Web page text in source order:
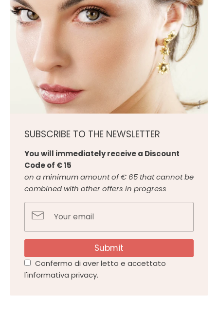
SUBSCRIBE TO THE NEWSLETTER
You will immediately receive a Discount
Code of € 15
on a minimum amount of € 65 that cannot be
combined with other offers in progress
Submit
Confermo di aver letto e accettato
l'informativa privacy.